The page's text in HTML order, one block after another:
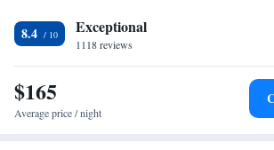
nearest airport is Dinard Brittany Airport, 8 km
8.4 Exceptional
1118 reviews
$165
Average price / night